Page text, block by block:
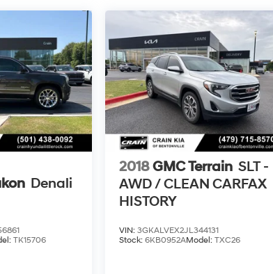
Denali
TK15706
2018GMC Terrain SLT -
AWD / CLEAN CARFAX
HISTORY
VIN:3GKALVEX2JL344131
Stock:6KB0952AModel:TXC26